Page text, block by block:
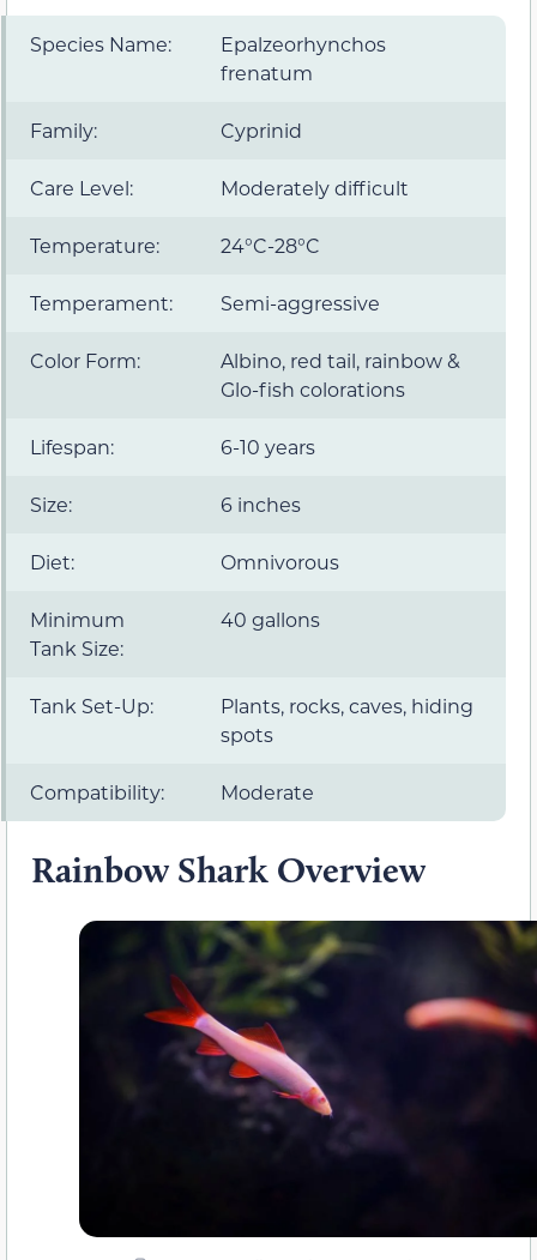
Species Name:
Epalzeorhynchos
frenatum
Family: Cyprinid
Care Level: Moderately difficult
Temperature: 24°C-28°C
Temperament: Semi-aggressive
Color Form:
Albino, red tail, rainbow &
Glo-fish colorations
Lifespan: 6-10 years
Size: 6 inches
Diet: Omnivorous
Minimum
Tank Size:
40 gallons
Tank Set-Up:
Plants, rocks, caves, hiding
spots
Compatibility: Moderate
Rainbow Shark Overview